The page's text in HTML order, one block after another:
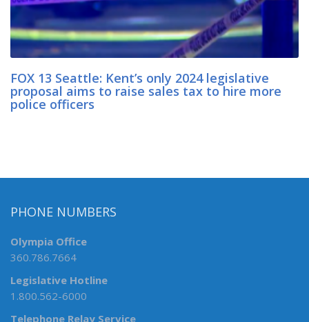
FOX 13 Seattle: Kent’s only 2024 legislative
proposal aims to raise sales tax to hire more
police officers
PHONE NUMBERS
Olympia Office
360.786.7664
Legislative Hotline
1.800.562-6000
Telephone Relay Service